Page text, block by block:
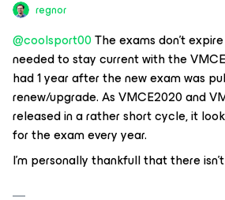
regnor
@coolsport00The exams don’t
needed to stay current with the
had 1 year after the new exam was
renew/upgrade. As VMCE2020 and
released in a rather short cycle, it
for the exam every year.
I’m personally thankfull that there